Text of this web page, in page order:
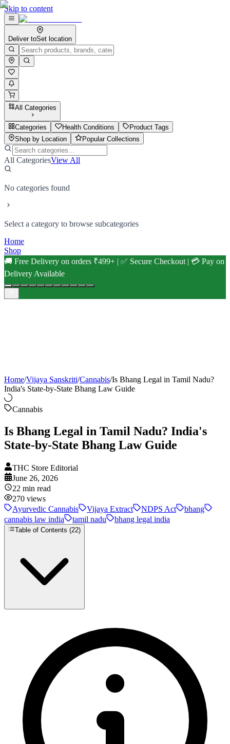
Skip to content
Deliver toSet location
All Categories
Categories Health Conditions
Product Tags
Shop by Location
Popular Collections
All CategoriesView All
No categories found
Select a category to browse subcategories
Home
Shop
🚚 Free Delivery on orders ₹499+ | ✅ Secure Checkout | 💳 Pay on
Delivery Available
Home/Vijaya Sanskriti/Cannabis/Is Bhang Legal in Tamil Nadu?
India's State-by-State Bhang Law Guide
Cannabis
Is Bhang Legal in Tamil Nadu? India's
State-by-State Bhang Law Guide
THC Store Editorial
June 26, 2026
22 min read
270 views
Ayurvedic Cannabis
Vijaya Extract NDPS Act
bhang
cannabis law india
tamil nadu bhang legal india
Table of Contents (22)